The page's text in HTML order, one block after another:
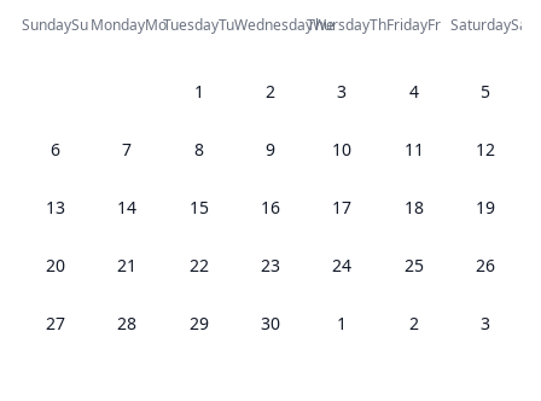
SundaySuMondayMoTuesdayTuWednesdayWe
ThursdayThFridayFr SaturdaySa
1 2 3 4 5
6 7 8 9 10 11 12
13 14 15 16 17 18 19
20 21 22 23 24 25 26
27 28 29 30 1 2 3